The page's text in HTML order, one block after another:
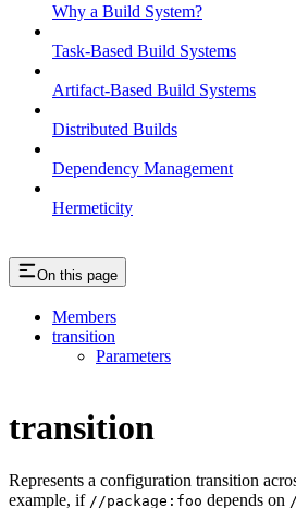
Why a Build System?
Task-Based Build Systems
Artifact-Based Build Systems
Distributed Builds
Dependency Management
Hermeticity
On this page
Members
transition
Parameters
transition
Represents a configuration transition
example, if //package:foo depends on